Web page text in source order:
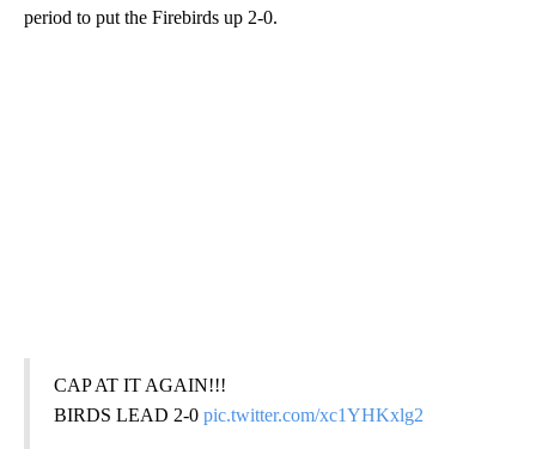
period to put the Firebirds up 2-0.
CAP AT IT AGAIN!!!
BIRDS LEAD 2-0 pic.twitter.com/xc1YHKxlg2